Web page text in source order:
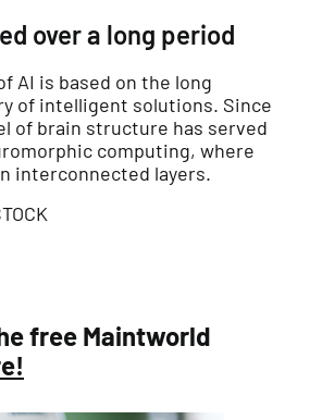
over a long period
AI is based on the long
of intelligent solutions. Since
of brain structure has served
computing, where
interconnected layers.
free Maintworld